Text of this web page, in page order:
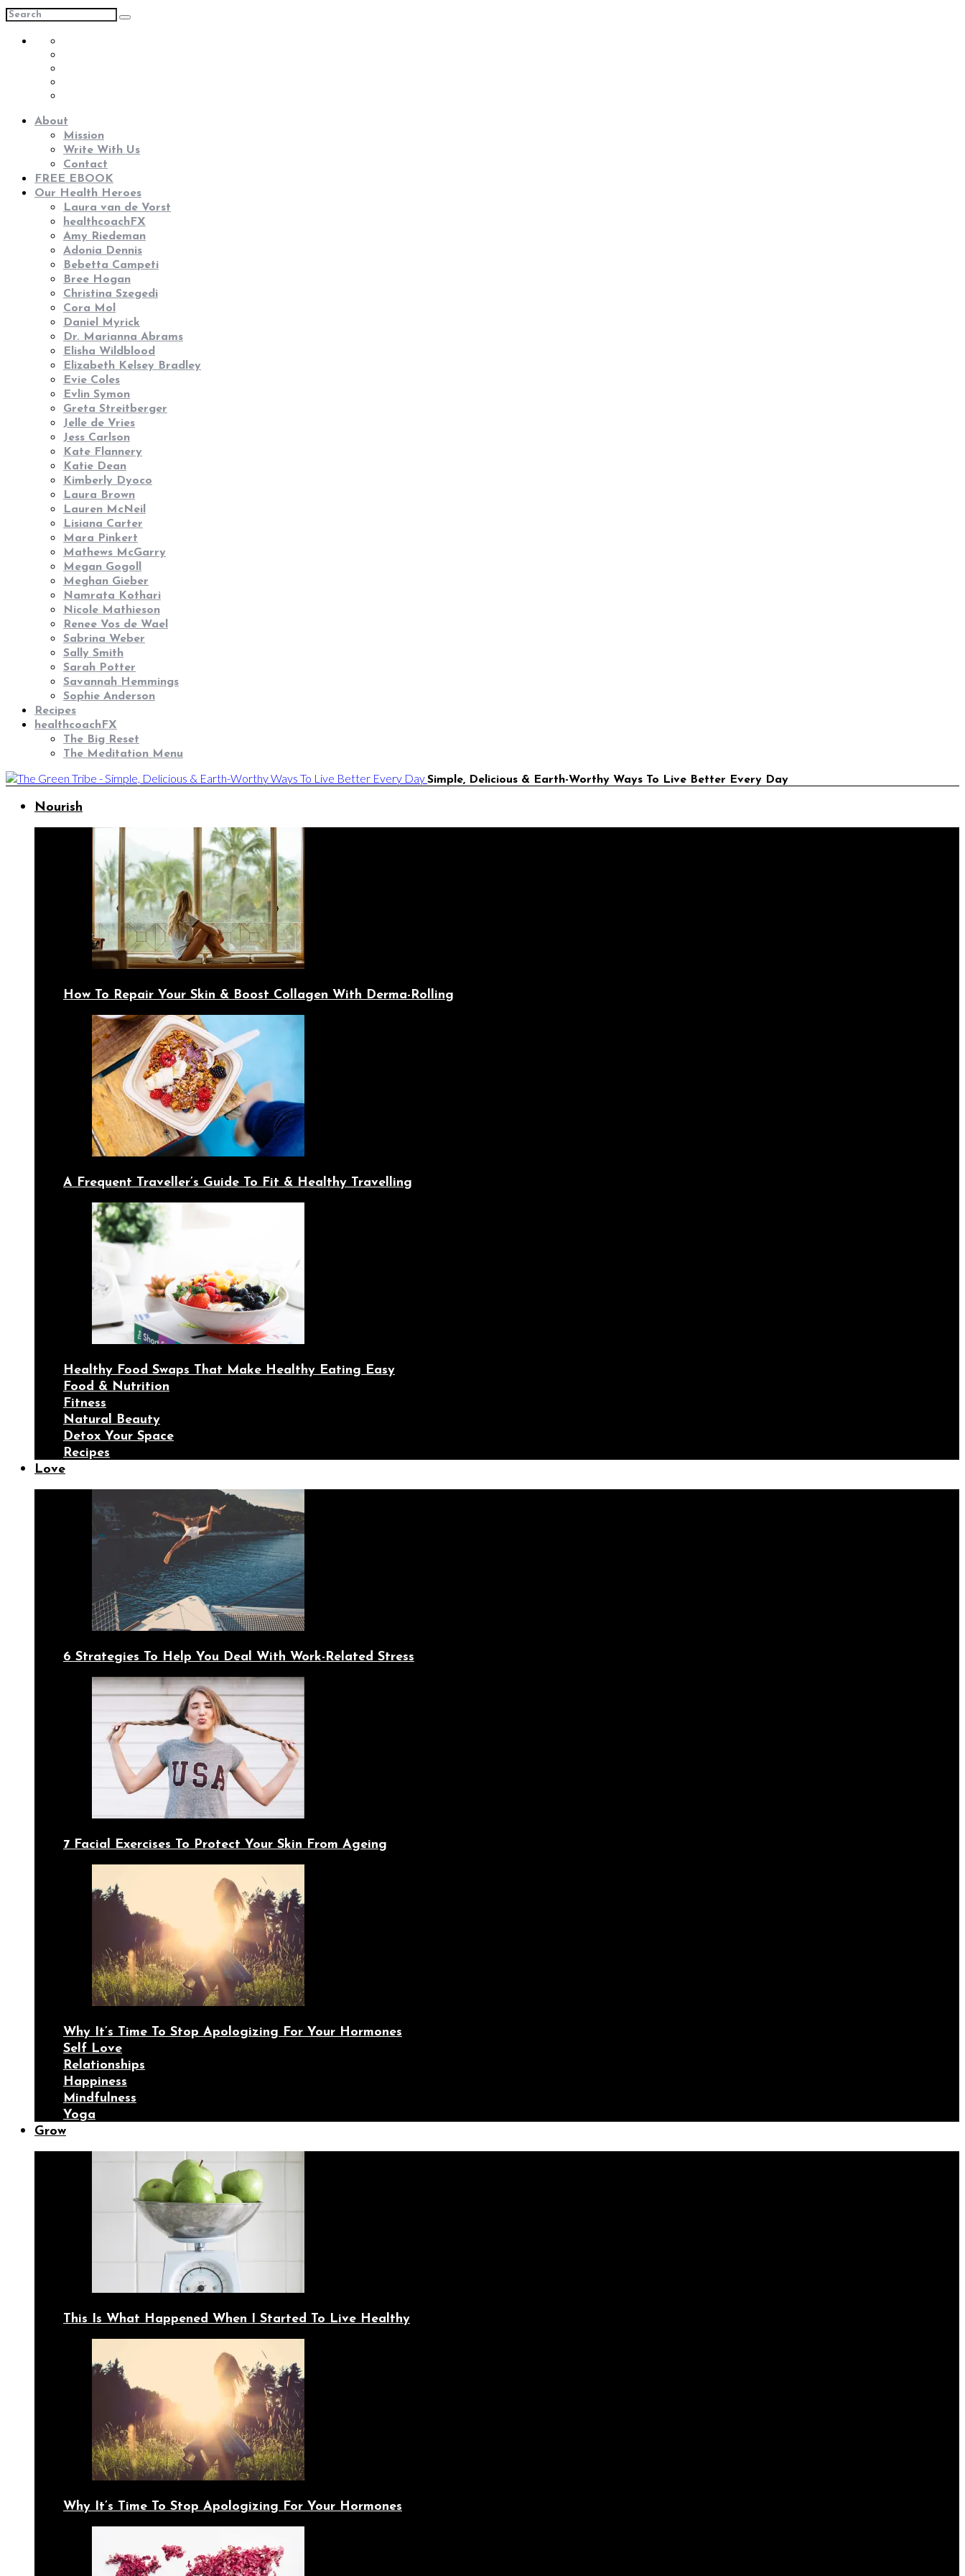
About
Mission
Write With Us
Contact
FREE EBOOK
Our Health Heroes
Laura van de Vorst
healthcoachFX
Amy Riedeman
Adonia Dennis
Bebetta Campeti
Bree Hogan
Christina Szegedi
Cora Mol
Daniel Myrick
Dr. Marianna Abrams
Elisha Wildblood
Elizabeth Kelsey Bradley
Evie Coles
Evlin Symon
Greta Streitberger
Jelle de Vries
Jess Carlson
Kate Flannery
Katie Dean
Kimberly Dyoco
Laura Brown
Lauren McNeil
Lisiana Carter
Mara Pinkert
Mathews McGarry
Megan Gogoll
Meghan Gieber
Namrata Kothari
Nicole Mathieson
Renee Vos de Wael
Sabrina Weber
Sally Smith
Sarah Potter
Savannah Hemmings
Sophie Anderson
Recipes
healthcoachFX
The Big Reset
The Meditation Menu
Simple, Delicious & Earth-Worthy Ways To Live Better Every Day
Nourish
How To Repair Your Skin & Boost Collagen With Derma-Rolling
A Frequent Traveller’s Guide To Fit & Healthy Travelling
Healthy Food Swaps That Make Healthy Eating Easy
Food & Nutrition
Fitness
Natural Beauty
Detox Your Space
Recipes
Love
6 Strategies To Help You Deal With Work-Related Stress
7 Facial Exercises To Protect Your Skin From Ageing
Why It’s Time To Stop Apologizing For Your Hormones
Self Love
Relationships
Happiness
Mindfulness
Yoga
Grow
This Is What Happened When I Started To Live Healthy
Why It’s Time To Stop Apologizing For Your Hormones